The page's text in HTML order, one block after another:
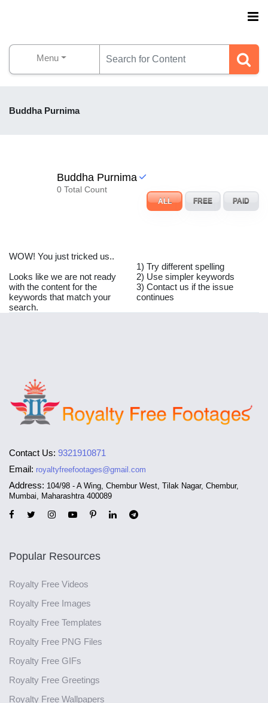
Menu
Buddha Purnima
Buddha Purnima
0 Total Count
ALL FREE PAID
WOW! You just tricked us..
Looks like we are not ready
with the content for the
keywords that match your
search.
1) Try different spelling
2) Use simpler keywords
3) Contact us if the issue
continues
Contact Us: 9321910871
Email: royaltyfreefootages@gmail.com
Address: 104/98 - A Wing, Chembur West, Tilak Nagar, Chembur,
Mumbai, Maharashtra 400089
Popular Resources
Royalty Free Videos
Royalty Free Images
Royalty Free Templates
Royalty Free PNG Files
Royalty Free GIFs
Royalty Free Greetings
Royalty Free Wallpapers